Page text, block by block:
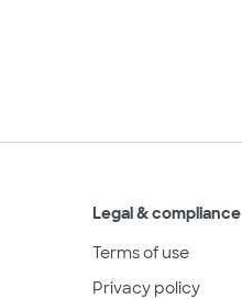
Legal & compliance
Terms of use
Privacy policy